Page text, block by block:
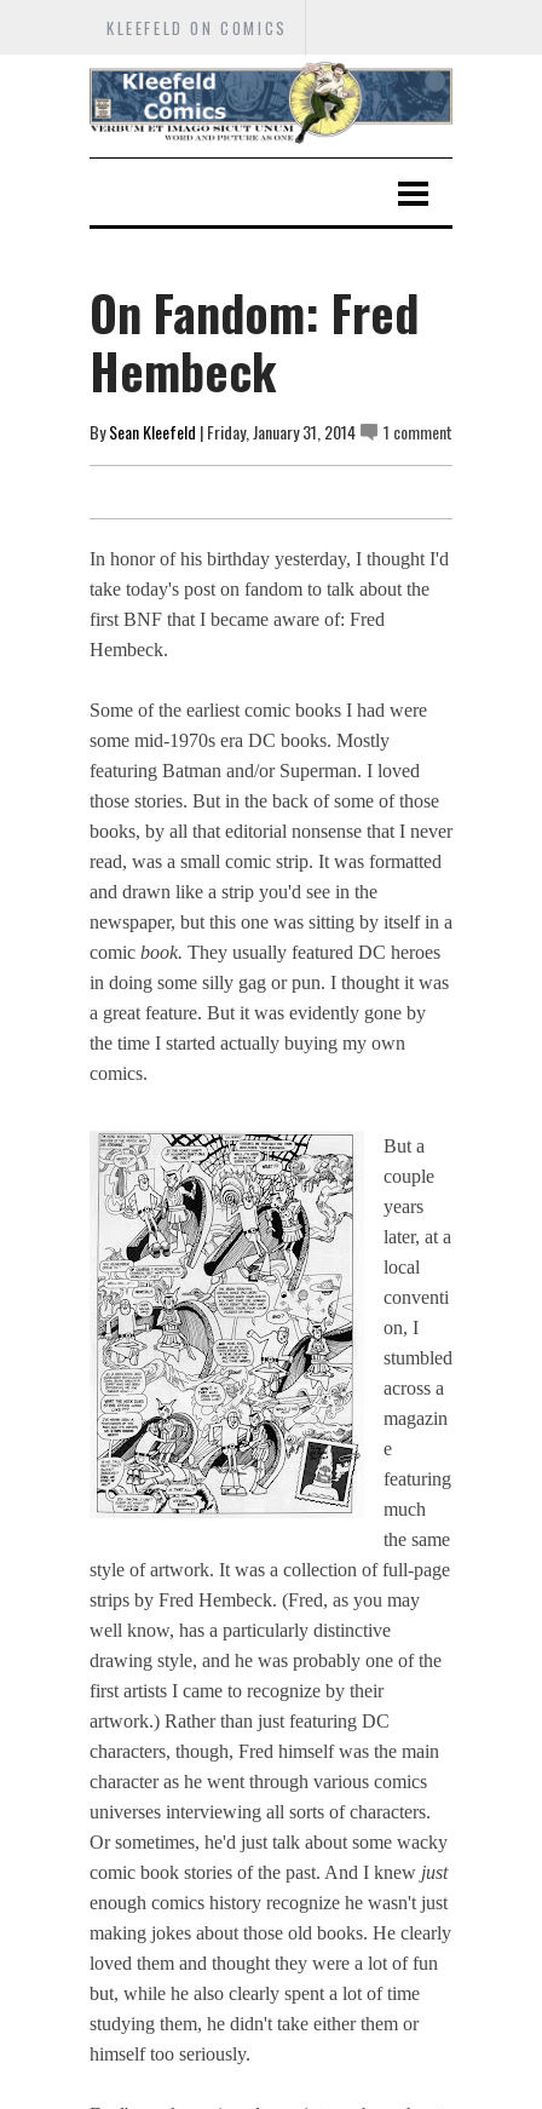
KLEEFELD ON COMICS
On Fandom: Fred
Hembeck
BySean Kleefeld | Friday, January 31, 2014 1 comment
In honor of his birthday yesterday, I thought I'd
take today's post on fandom to talk about the
first BNF that I became aware of: Fred
Hembeck.
Some of the earliest comic books I had were
some mid-1970s era DC books. Mostly
featuring Batman and/or Superman. I loved
those stories. But in the back of some of those
books, by all that editorial nonsense that I never
read, was a small comic strip. It was formatted
and drawn like a strip you'd see in the
newspaper, but this one was sitting by itself in a
comic book. They usually featured DC heroes
in doing some silly gag or pun. I thought it was
a great feature. But it was evidently gone by
the time I started actually buying my own
comics.
But a
couple
years
later, at a
local
conventi
on, I
stumbled
across a
magazin
e
featuring
much
the same
style of artwork. It was a collection of full-page
strips by Fred Hembeck. (Fred, as you may
well know, has a particularly distinctive
drawing style, and he was probably one of the
first artists I came to recognize by their
artwork.) Rather than just featuring DC
characters, though, Fred himself was the main
character as he went through various comics
universes interviewing all sorts of characters.
Or sometimes, he'd just talk about some wacky
comic book stories of the past. And I knew just
enough comics history recognize he wasn't just
making jokes about those old books. He clearly
loved them and thought they were a lot of fun
but, while he also clearly spent a lot of time
studying them, he didn't take either them or
himself too seriously.